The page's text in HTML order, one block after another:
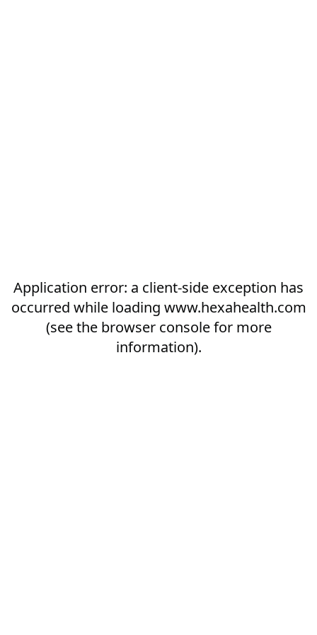
Application error: a client-side exception has
occurred while loading www.hexahealth.com
(see the browser consolefor more
information).